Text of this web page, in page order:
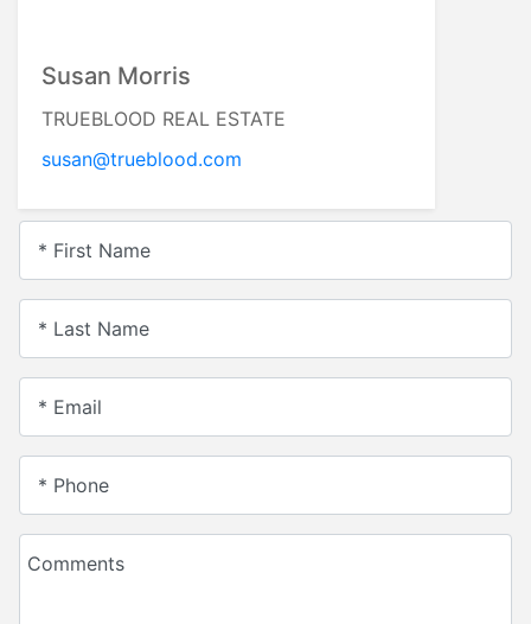
Susan Morris
TRUEBLOOD REAL ESTATE
susan@trueblood.com
* First Name
* Last Name
* Email
* Phone
Comments